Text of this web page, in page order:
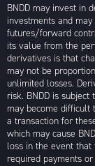
BNDD may invest in
investments and may
futures/forward
its value from the
derivatives is that
may not be
unlimited losses.
risk. BNDD is
may become
a transaction for
which may cause
loss in the event
required payments